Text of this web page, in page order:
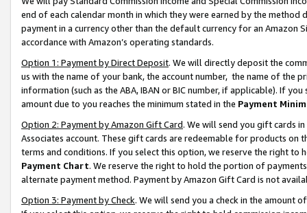
end of each calendar month in which they were earned by the
payment in a currency other than the default currency for an Amazon
accordance with Amazon’s operating standards.
Option 1: Payment by Direct Deposit. We will directly deposit the
us with the name of your bank, the account number, the name of the
information (such as the ABA, IBAN or BIC number, if applicable). If
amount due to you reaches the minimum stated in the Payment
Option 2: Payment by Amazon Gift Card. We will send you gift cards
Associates account. These gift cards are redeemable for products on
terms and conditions. If you select this option, we reserve the right to
Payment Chart. We reserve the right to hold the portion of
alternate payment method. Payment by Amazon Gift Card is not
Option 3: Payment by Check. We will send you a check in the amount